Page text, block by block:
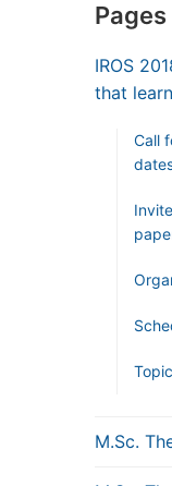
Pages
IROS
that
Call
M.Sc.